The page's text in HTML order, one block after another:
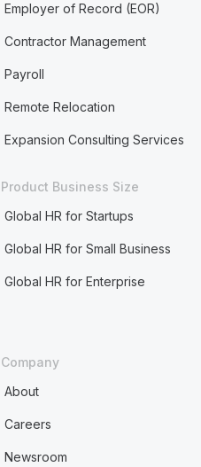
Employer of Record (EOR)
Contractor Management
Payroll
Remote Relocation
Expansion Consulting Services
Product Business Size
Global HR for Startups
Global HR for Small Business
Global HR for Enterprise
Company
About
Careers
Newsroom